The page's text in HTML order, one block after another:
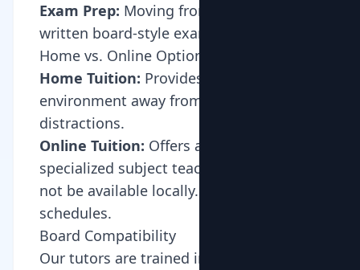
Exam Prep: Moving from oral tests to
written board-style exams.
Home vs. Online Options
Home Tuition: Provides a structured
environment away from digital
distractions.
Online Tuition: Offers access to
specialized subject teachers who may
not be available locally. Ideal for busy
schedules.
Board Compatibility
Our tutors are trained in